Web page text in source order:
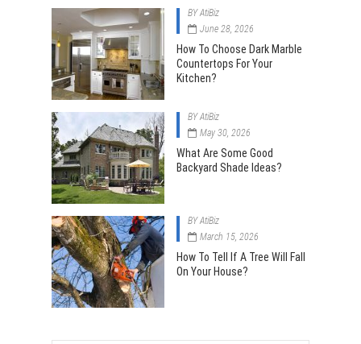
BYAtiBiz
June 28, 2026
How To Choose Dark Marble
Countertops For Your
Kitchen?
BYAtiBiz
May 30, 2026
What Are Some Good
Backyard Shade Ideas?
BYAtiBiz
March 15, 2026
How To Tell If A Tree Will Fall
On Your House?